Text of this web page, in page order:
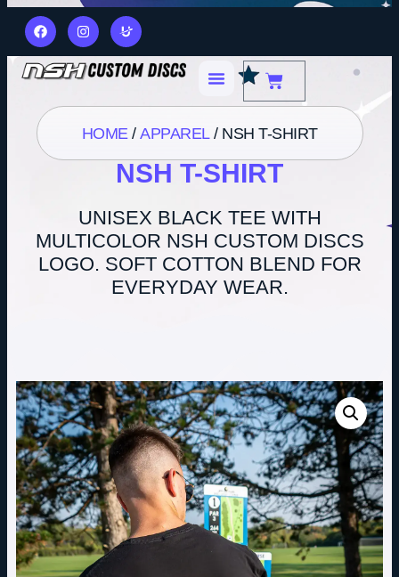
HOME/ APPAREL/ NSH T-SHIRT
NSH T-SHIRT
UNISEX BLACK TEE WITH
MULTICOLOR NSH CUSTOM DISCS
LOGO. SOFT COTTON BLEND FOR
EVERYDAY WEAR.